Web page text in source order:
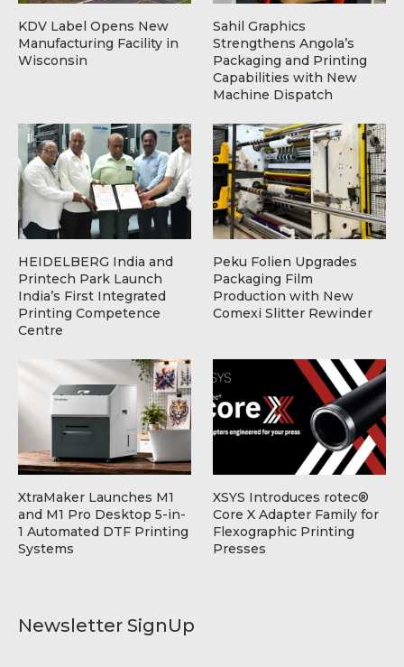
Newsletter SignUp
KDV Label Opens New
Manufacturing Facility in
Wisconsin
Sahil Graphics
Strengthens Angola’s
Packaging and Printing
Capabilities with New
Machine Dispatch
HEIDELBERG India and
Printech Park Launch
India’s First Integrated
Printing Competence
Centre
Peku Folien Upgrades
Packaging Film
Production with New
Comexi Slitter Rewinder
XtraMaker Launches M1
and M1 Pro Desktop 5-in-
1 Automated DTF Printing
Systems
XSYS Introduces rotec®
Core X Adapter Family for
Flexographic Printing
Presses